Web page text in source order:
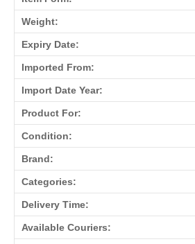
Weight:
Expiry Date:
Imported From:
Import Date Year:
Product For:
Condition:
Brand:
Categories:
Delivery Time:
Available Couriers: